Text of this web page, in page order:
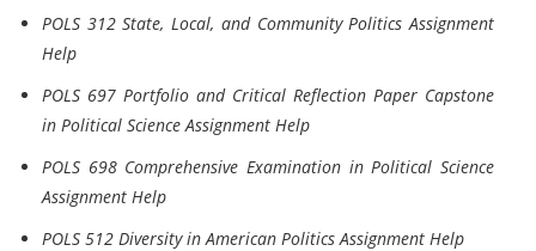
POLS 312 State, Local, and Community Politics Assignment
Help
POLS 697 Portfolio and Critical Reflection Paper Capstone
in Political Science Assignment Help
POLS 698 Comprehensive Examination in Political Science
Assignment Help
POLS 512 Diversity in American Politics Assignment Help